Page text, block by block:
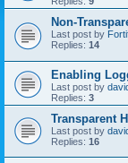
Non-
Last post by
Replies: 14
Enabling
Last post by
Replies: 3
Transparent
Last post by
Replies: 16